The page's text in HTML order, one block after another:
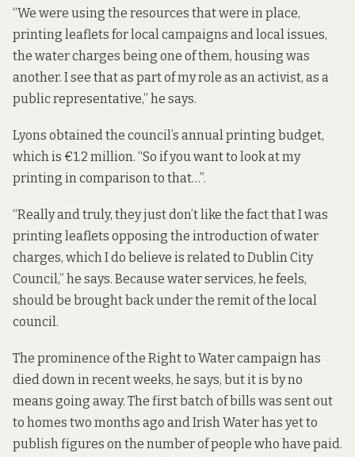
“We were using the resources that were in place,
printing leaflets for local campaigns and local issues,
the water charges being one of them, housing was
another. I see that as part of my role as an activist, as a
public representative,” he says.
Lyons obtained the council’s annual printing budget,
which is €1.2 million. “So if you want to look at my
printing in comparison to that…”.
“Really and truly, they just don’t like the fact that I was
printing leaflets opposing the introduction of water
charges, which I do believe is related to Dublin City
Council,” he says. Because water services, he feels,
should be brought back under the remit of the local
council.
The prominence of the Right to Water campaign has
died down in recent weeks, he says, but it is by no
means going away. The first batch of bills was sent out
to homes two months ago and Irish Water has yet to
publish figures on the number of people who have paid.